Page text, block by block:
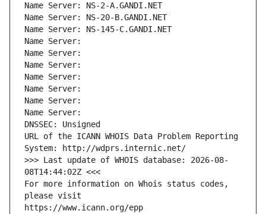
Name Server: NS-2-A.GANDI.NET
Name Server: NS-20-B.GANDI.NET
Name Server: NS-145-C.GANDI.NET
Name Server:
Name Server:
Name Server:
Name Server:
Name Server:
Name Server:
Name Server:
DNSSEC: Unsigned
URL of the ICANN WHOIS Data Problem Reporting
System: http://wdprs.internic.net/
>>> Last update of WHOIS database: 2026-08-
08T14:44:02Z <<<
For more information on Whois status codes,
please visit
https://www.icann.org/epp